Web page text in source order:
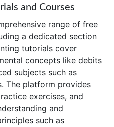
and Courses
range of free
a dedicated section
tutorials cover
concepts like debits
subjects such as
The platform provides
exercises, and
and
such as